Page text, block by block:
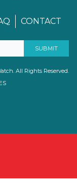
CONTACT
All Rights Reserved.